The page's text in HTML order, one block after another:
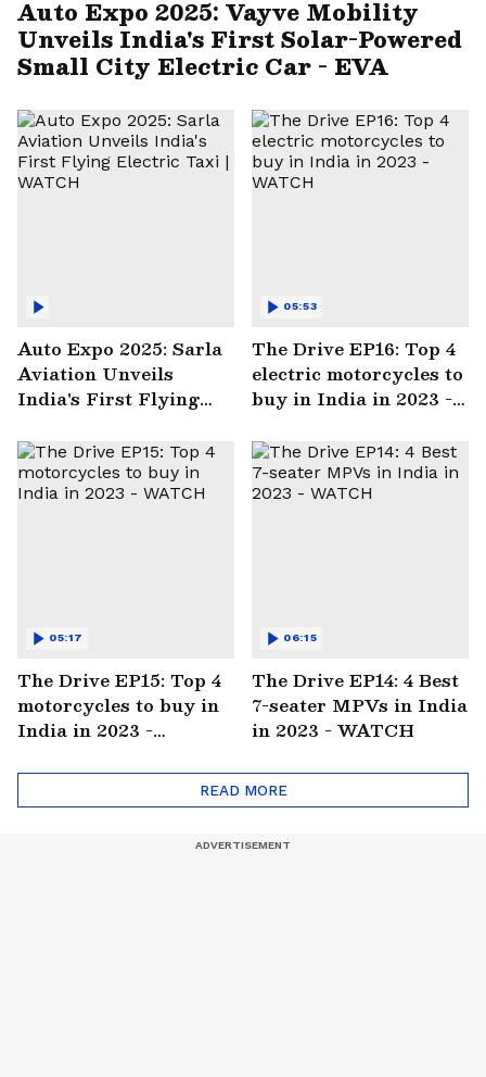
Auto Expo 2025: Vayve Mobility
Unveils India's First Solar-Powered
Small City Electric Car - EVA
Auto Expo 2025: Sarla
Aviation Unveils
India's First Flying
The Drive EP16: Top 4
electric motorcycles to
buy in India in 2023 -
05:53
The Drive EP15: Top 4
motorcycles to buy in
India in 2023 -
05:17
The Drive EP14: 4 Best
7-seater MPVs in India
in 2023 - WATCH
06:15
READ MORE